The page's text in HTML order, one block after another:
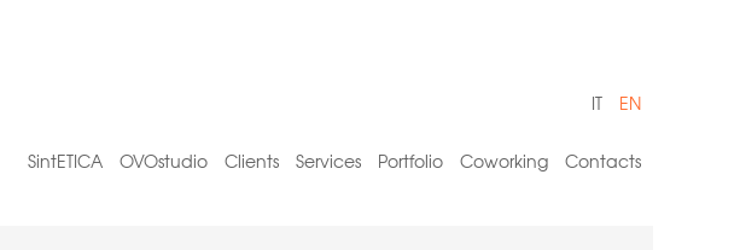
IT EN
SintETICA OVOstudio Clients Services Portfolio Coworking Contacts